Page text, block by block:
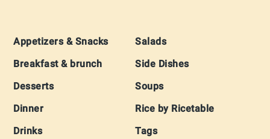
Footer
Appetizers & Snacks
Breakfast & brunch
Desserts
Dinner
Drinks
Salads
Side Dishes
Soups
Rice by Ricetable
Tags